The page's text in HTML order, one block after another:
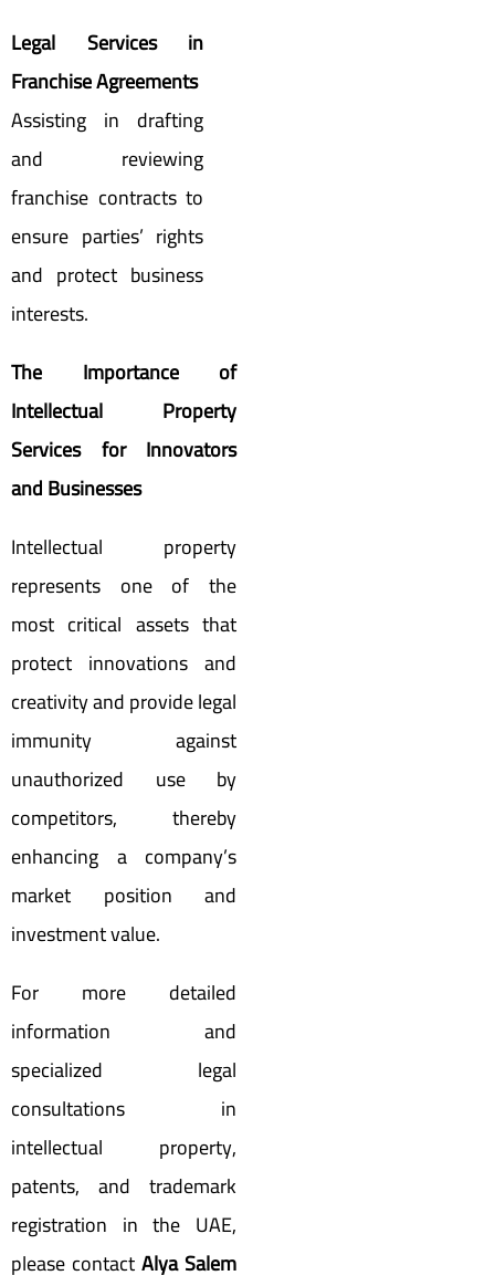
Legal Services in
Franchise Agreements
Assisting in drafting
and reviewing
franchise contracts to
ensure parties’ rights
and protect business
interests.
The Importance of
Intellectual Property
Services for Innovators
and Businesses
Intellectual property
represents one of the
most critical assets that
protect innovations and
creativity and provide legal
immunity against
unauthorized use by
competitors, thereby
enhancing a company’s
market position and
investment value.
For more detailed
information and
specialized legal
consultations in
intellectual property,
patents, and trademark
registration in the UAE,
please contactAlya Salem